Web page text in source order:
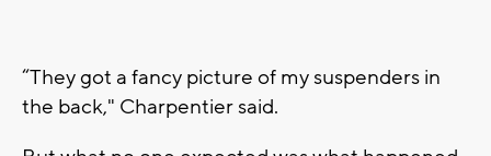
“They got a fancy picture of my suspenders in
the back," Charpentier said.